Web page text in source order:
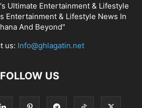
Ultimate Entertainment & Lifestyle
Entertainment & Lifestyle News In
And Beyond"
us: Info@ghlagatin.net
FOLLOW US